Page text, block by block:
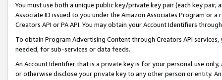
You must use both a unique public key/private key pair (each key pair,
Associate ID issued to you under the Amazon Associates Program or
Creators API or PA API. You may obtain your Account Identifiers
To obtain Program Advertising Content through Creators API
needed, for sub-services or data feeds.
An Account Identifier that is a private key is for your personal use
or otherwise disclose your private key to any other person or entity.